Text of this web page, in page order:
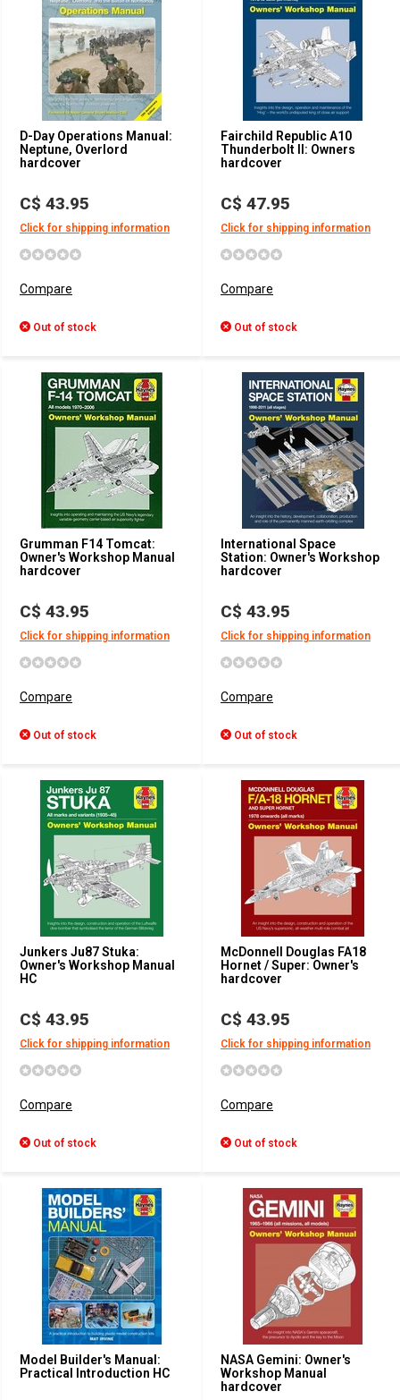
D-Day Operations Manual:
Neptune, Overlord
hardcover
C$ 43.95
Click for shipping information
Compare
Out of stock
Fairchild Republic A10
Thunderbolt II: Owners
hardcover
C$ 47.95
Click for shipping information
Compare
Out of stock
Grumman F14 Tomcat:
Owner's Workshop Manual
hardcover
C$ 43.95
Click for shipping information
Compare
Out of stock
International Space
Station: Owner's Workshop
hardcover
C$ 43.95
Click for shipping information
Compare
Out of stock
Junkers Ju87 Stuka:
Owner's Workshop Manual
HC
C$ 43.95
Click for shipping information
Compare
Out of stock
McDonnell Douglas FA18
Hornet / Super: Owner's
hardcover
C$ 43.95
Click for shipping information
Compare
Out of stock
Model Builder's Manual:
Practical Introduction HC
NASA Gemini: Owner's
Workshop Manual
hardcover